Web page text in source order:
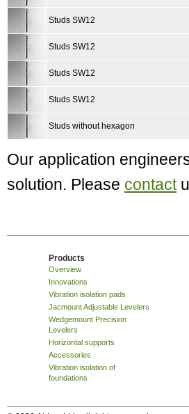
Studs SW12
Studs SW12
Studs SW12
Studs SW12
Studs without hexagon
Our application
solution. Please contact
Products
Overview
Innovations
Vibration isolation pads
Jacmount Adjustable Levelers
Wedgemount Precision
Levelers
Horizontal supports
Accessories
Vibration isolation of
foundations